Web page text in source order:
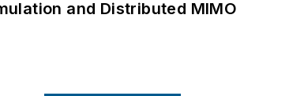
and Distributed MIMO